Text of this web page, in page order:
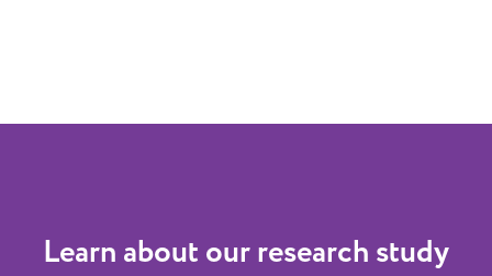
Learn about our research study